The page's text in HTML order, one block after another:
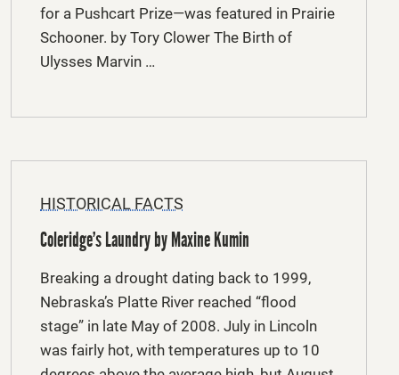
for a Pushcart Prize—was featured in Prairie
Schooner. by Tory Clower The Birth of
Ulysses Marvin …
HISTORICAL FACTS
Coleridge’s Laundry by Maxine Kumin
Breaking a drought dating back to 1999,
Nebraska’s Platte River reached “flood
stage” in late May of 2008. July in Lincoln
was fairly hot, with temperatures up to 10